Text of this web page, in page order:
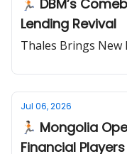
🏃🏻 DBM’s
Lending Revival
Thales Brings New
Jul 06, 2026
🏃🏻 Mongolia
Financial